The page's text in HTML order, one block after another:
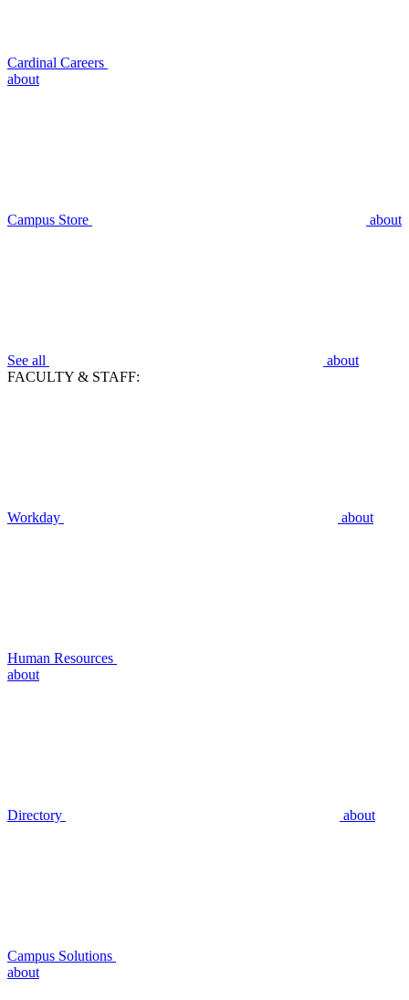
Cardinal Careers
about
Campus Store about
See all
about
FACULTY & STAFF:
Workday about
Human Resources
about
Directory about
Campus Solutions
about